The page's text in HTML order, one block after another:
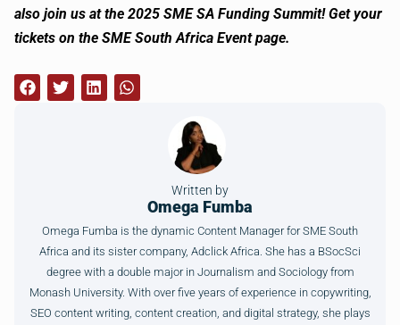
also join us at the 2025 SME SA Funding Summit! Get your
tickets on the SME South Africa Event page.
Written by
Omega Fumba
Omega Fumba is the dynamic Content Manager for SME South
Africa and its sister company, Adclick Africa. She has a BSocSci
degree with a double major in Journalism and Sociology from
Monash University. With over five years of experience in copywriting,
SEO content writing, content creation, and digital strategy, she plays